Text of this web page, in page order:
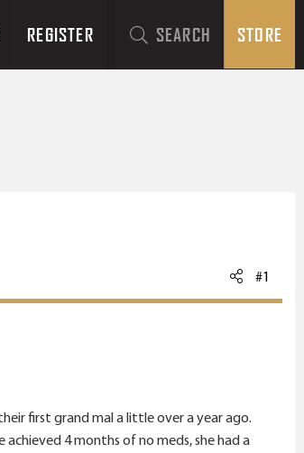
REGISTER SEARCH STORE
#1
first grand mal a little over a year ago.
4 months of no meds, she had a